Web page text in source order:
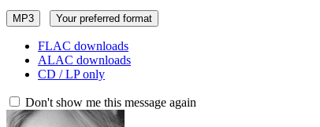
MP3 Your preferred format
FLAC downloads
ALAC downloads
CD / LP only
Don't show me this message again